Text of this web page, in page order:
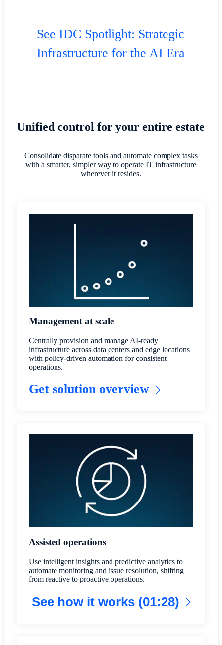
See IDC Spotlight: Strategic
Infrastructure for the AI Era
Unified control for your entire estate
Consolidate disparate tools and automate complex tasks
with a smarter, simpler way to operate IT infrastructure
wherever it resides.
Management at scale
Centrally provision and manage AI-ready
infrastructure across data centers and edge locations
with policy-driven automation for consistent
operations.
Get solution overview
Assisted operations
Use intelligent insights and predictive analytics to
automate monitoring and issue resolution, shifting
from reactive to proactive operations.
See how it works (01:28)